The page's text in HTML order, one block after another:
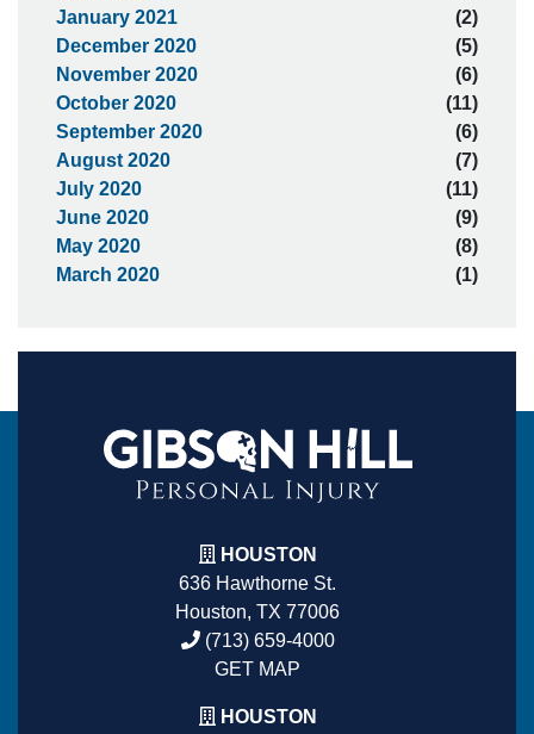
January 2021
(2)
December 2020
(5)
November 2020
(6)
October 2020
(11)
September 2020
(6)
August 2020
(7)
July 2020
(11)
June 2020
(9)
May 2020
(8)
March 2020
(1)
HOUSTON
636 Hawthorne St.
Houston, TX 77006
(713) 659-4000
GET MAP
HOUSTON